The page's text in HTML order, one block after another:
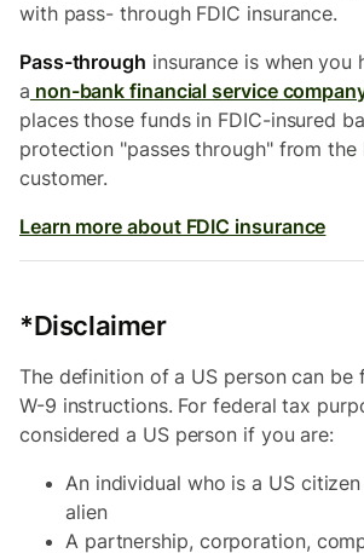
with pass- through FDIC insurance.
Pass-through insurance is when you
a non-bank financial service
places those funds in FDIC-insured
protection "passes through" from
customer.
Learn more about FDIC insurance
*Disclaimer
The definition of a US person can be
W-9 instructions. For federal tax
considered a US person if you are:
An individual who is a US
alien
A partnership, corporation,